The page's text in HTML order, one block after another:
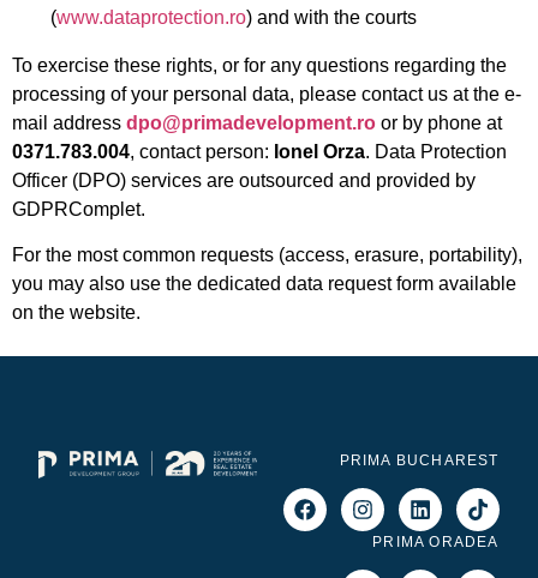
(www.dataprotection.ro) and with the courts
To exercise these rights, or for any questions regarding the
processing of your personal data, please contact us at the e-
mail address dpo@primadevelopment.ro or by phone at
0371.783.004, contact person: Ionel Orza. Data Protection
Officer (DPO) services are outsourced and provided by
GDPRComplet.
For the most common requests (access, erasure, portability),
you may also use the dedicated data request form available
on the website.
PRIMA BUCHAREST
PRIMA ORADEA